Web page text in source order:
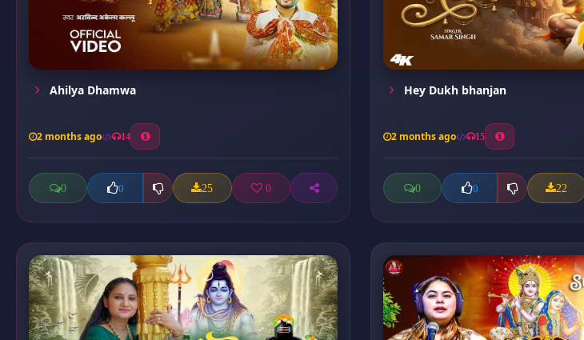
Ahilya Dhamwa
2 months ago 14
0 0 25 0
Hey Dukh bhanjan
2 months ago 15
0 0 22